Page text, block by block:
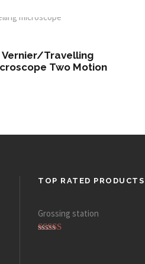
Vernier/Travelling
Two Motion
TOP RATED PRODUCTS
Grossing station